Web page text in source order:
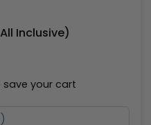
Inclusive)
save your cart